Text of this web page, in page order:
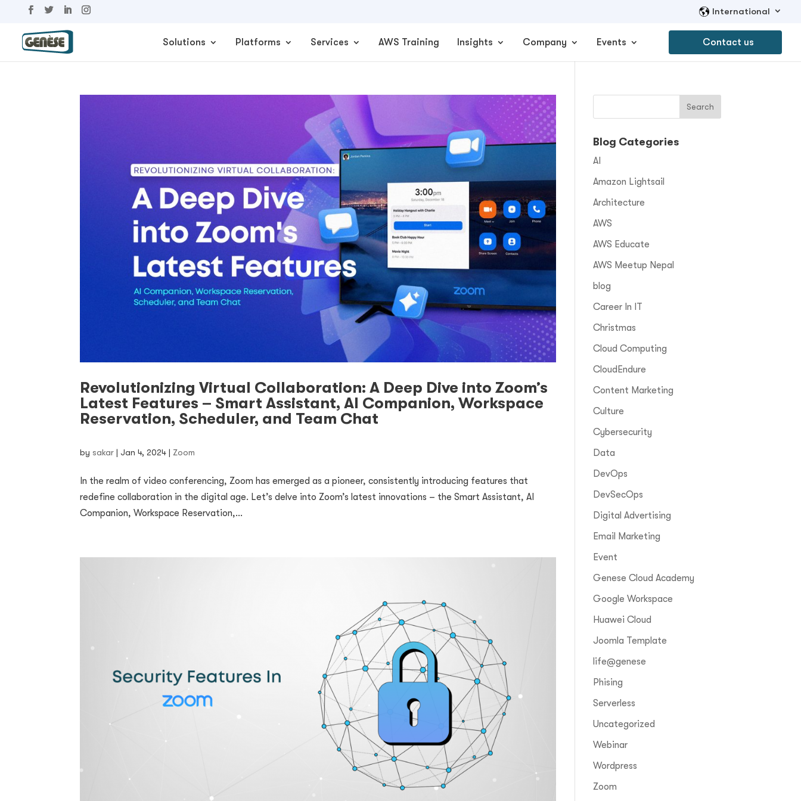
International
Contact us
Solutions Platforms Services AWS Training Insights Company Events
Revolutionizing Virtual Collaboration: A Deep Dive into Zoom’s
Latest Features – Smart Assistant, AI Companion, Workspace
Reservation, Scheduler, and Team Chat
by sakar | Jan 4, 2024 | Zoom
In the realm of video conferencing, Zoom has emerged as a pioneer, consistently introducing features that
redefine collaboration in the digital age. Let’s delve into Zoom’s latest innovations – the Smart Assistant, AI
Companion, Workspace Reservation,...
Blog Categories
AI
Amazon Lightsail
Architecture
AWS
AWS Educate
AWS Meetup Nepal
blog
Career In IT
Christmas
Cloud Computing
CloudEndure
Content Marketing
Culture
Cybersecurity
Data
DevOps
DevSecOps
Digital Advertising
Email Marketing
Event
Genese Cloud Academy
Google Workspace
Huawei Cloud
Joomla Template
life@genese
Phising
Serverless
Uncategorized
Webinar
Wordpress
Zoom